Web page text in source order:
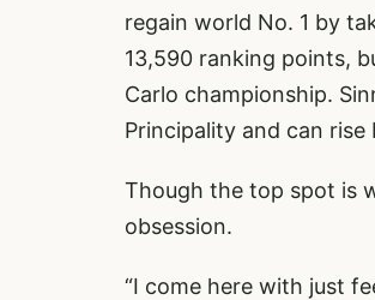
regain world No. 1 by
13,590 ranking points,
Carlo championship.
Principality and can
Though the top spot is
obsession.
“I come here with just